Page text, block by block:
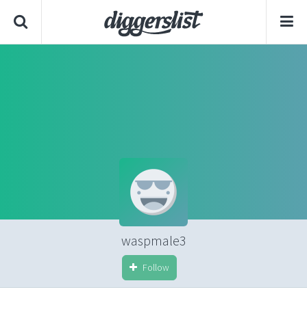
waspmale3
Follow